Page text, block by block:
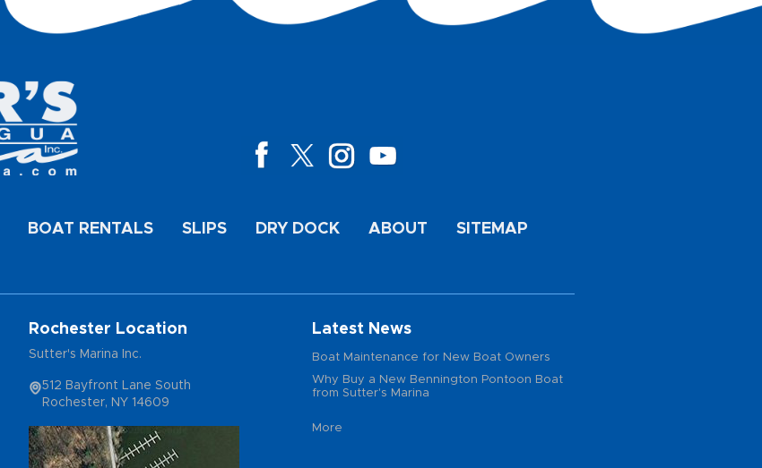
BOAT RENTALS SLIPS DRY DOCK ABOUT SITEMAP
Rochester Location
Sutter's Marina Inc.
512 Bayfront Lane South
Rochester, NY 14609
Latest News
Boat Maintenance for New Boat Owners
Why Buy a New Bennington Pontoon Boat
from Sutter's Marina
More